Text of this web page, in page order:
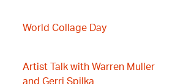
World Collage Day
Artist Talk with Warren Muller
and Gerri Spilka